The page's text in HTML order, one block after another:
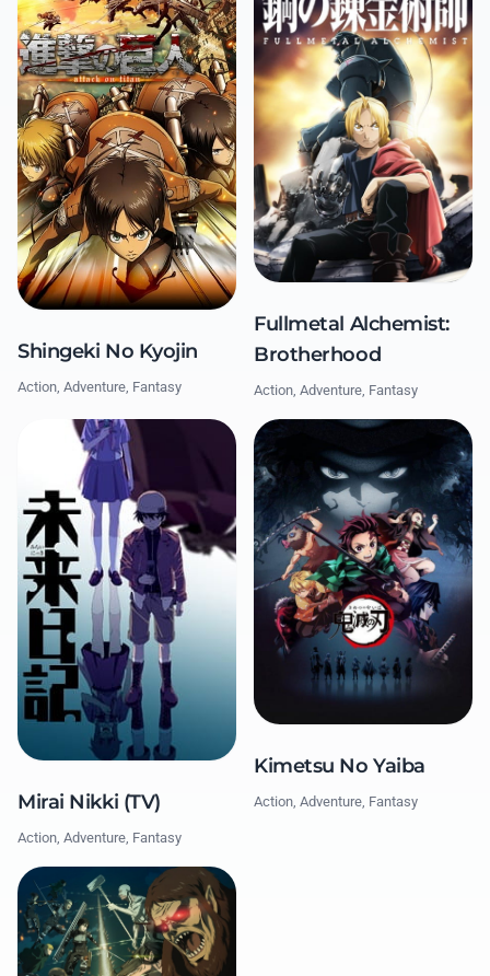
Shingeki No Kyojin
Action, Adventure, Fantasy
Fullmetal Alchemist:
Brotherhood
Action, Adventure, Fantasy
Mirai Nikki (TV)
Action, Adventure, Fantasy
Kimetsu No Yaiba
Action, Adventure, Fantasy